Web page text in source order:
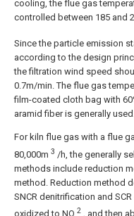
cooling, the flue gas
controlled between 185 and
Since the particle emission
according to the design
the filtration wind speed
0.7m/min. The flue gas
film-coated cloth bag with
aramid fiber is generally
For kiln flue gas with a flue
80,000m 3 /h, the generally
methods include reduction
method. Reduction method
SNCR denitrification and
oxidized to NO 2
, and then